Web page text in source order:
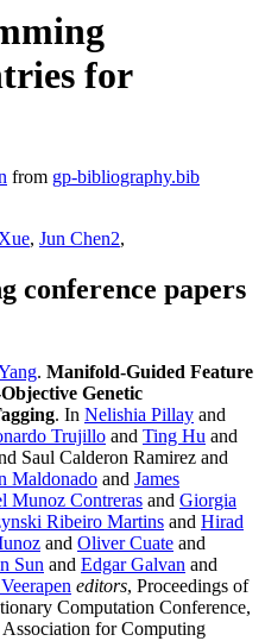
for
from gp-bibliography.bib
, Jun Chen2,
conference papers
. Manifold-Guided Feature
Genetic
. In Nelishia Pillay and
Trujillo and Ting Hu and
Saul Calderon Ramirez and
Maldonado and James
Munoz Contreras and Giorgia
Ribeiro Martins and Hirad
and Oliver Cuate and
Sun and Edgar Galvan and
editors, Proceedings of
Computation Conference,
Association for Computing